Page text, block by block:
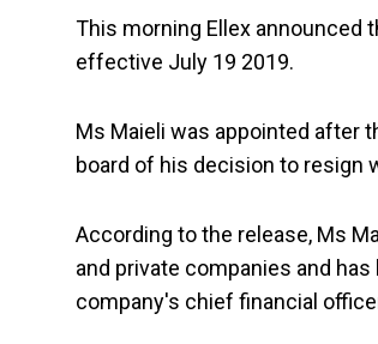
This morning Ellex announced
effective July 19 2019.
Ms Maieli was appointed after
board of his decision to resign
According to the release, Ms
and private companies and
company's chief financial